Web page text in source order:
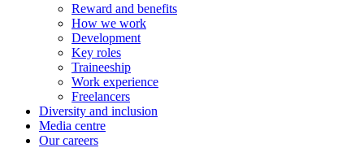
Reward and benefits
How we work
Development
Key roles
Traineeship
Work experience
Freelancers
Diversity and inclusion
Media centre
Our careers